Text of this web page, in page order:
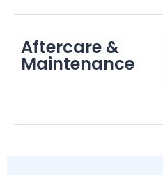
Aftercare &
Maintenance